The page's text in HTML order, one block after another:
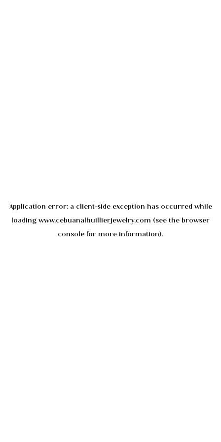
Application error: a client-side exception has occurred while
loading www.cebuanalhuillierjewelry.com (see the browser
console for more information).